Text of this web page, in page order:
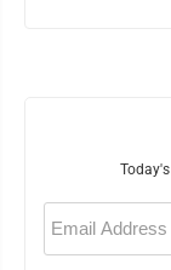
Email
(Required)